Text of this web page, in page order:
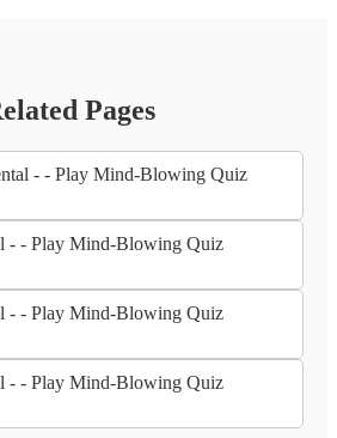
Pages
- - Play Mind-Blowing Quiz
- - Play Mind-Blowing Quiz
- - Play Mind-Blowing Quiz
- - Play Mind-Blowing Quiz